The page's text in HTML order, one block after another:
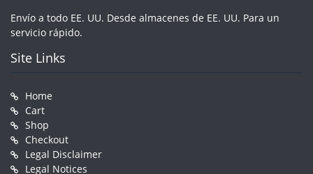
Envío a todo EE. UU. Desde almacenes de EE. UU. Para un
servicio rápido.
Site Links
Home
Cart
Shop
Checkout
Legal Disclaimer
Legal Notices